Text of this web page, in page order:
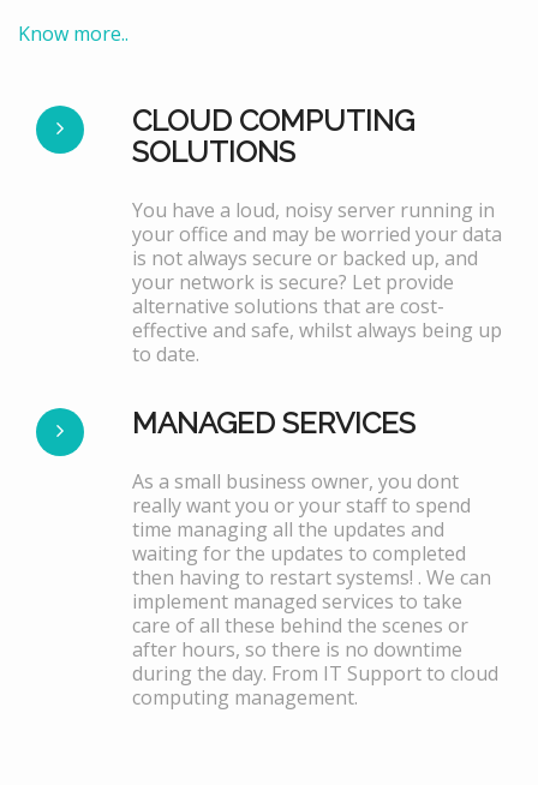
Know more..
CLOUD COMPUTING
SOLUTIONS
You have a loud, noisy server running in
your office and may be worried your data
is not always secure or backed up, and
your network is secure? Let provide
alternative solutions that are cost-
effective and safe, whilst always being up
to date.
MANAGED SERVICES
As a small business owner, you dont
really want you or your staff to spend
time managing all the updates and
waiting for the updates to completed
then having to restart systems! . We can
implement managed services to take
care of all these behind the scenes or
after hours, so there is no downtime
during the day. From IT Support to cloud
computing management.